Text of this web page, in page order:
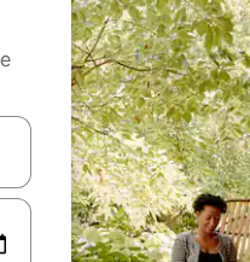
down arrow keys or